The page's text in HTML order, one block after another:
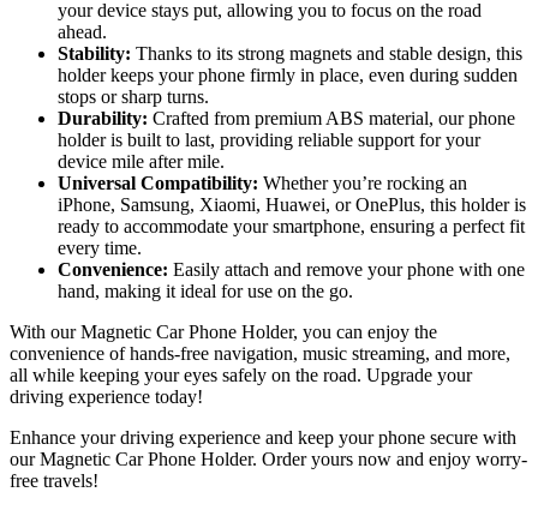
your device stays put, allowing you to focus on the road
ahead.
Stability: Thanks to its strong magnets and stable design, this
holder keeps your phone firmly in place, even during sudden
stops or sharp turns.
Durability: Crafted from premium ABS material, our phone
holder is built to last, providing reliable support for your
device mile after mile.
Universal Compatibility: Whether you’re rocking an
iPhone, Samsung, Xiaomi, Huawei, or OnePlus, this holder is
ready to accommodate your smartphone, ensuring a perfect fit
every time.
Convenience: Easily attach and remove your phone with one
hand, making it ideal for use on the go.
With our Magnetic Car Phone Holder, you can enjoy the
convenience of hands-free navigation, music streaming, and more,
all while keeping your eyes safely on the road. Upgrade your
driving experience today!
Enhance your driving experience and keep your phone secure with
our Magnetic Car Phone Holder. Order yours now and enjoy worry-
free travels!